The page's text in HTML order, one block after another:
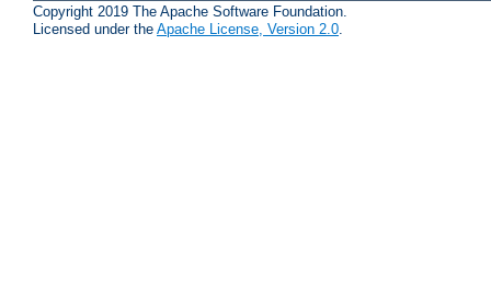
Copyright 2019 The Apache Software Foundation.
Licensed under the Apache License, Version 2.0.